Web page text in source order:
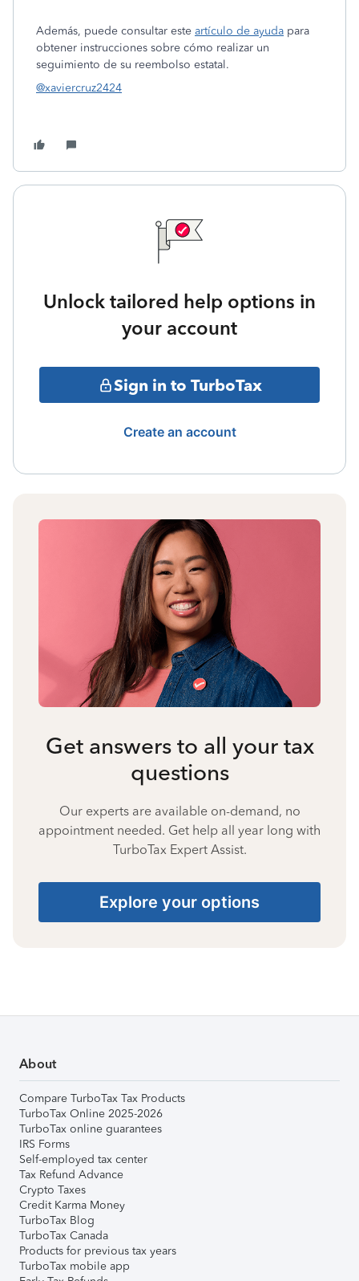
Además, puede consultar este artículo de ayuda para
obtener instrucciones sobre cómo realizar un
seguimiento de su reembolso estatal.
@xaviercruz2424
Unlock tailored help options in
your account
Sign in to TurboTax
Create an account
Get answers to all your tax
questions
Our experts are available on-demand, no
appointment needed. Get help all year long with
TurboTax Expert Assist.
Explore your options
About
Compare TurboTax Tax Products
TurboTax Online 2025-2026
TurboTax online guarantees
IRS Forms
Self-employed tax center
Tax Refund Advance
Crypto Taxes
Credit Karma Money
TurboTax Blog
TurboTax Canada
Products for previous tax years
TurboTax mobile app